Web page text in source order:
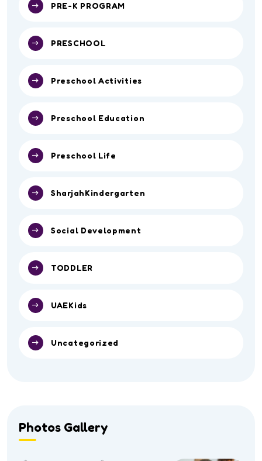
PRE-K PROGRAM
PRESCHOOL
Preschool Activities
Preschool Education
Preschool Life
SharjahKindergarten
Social Development
TODDLER
UAEKids
Uncategorized
Photos Gallery